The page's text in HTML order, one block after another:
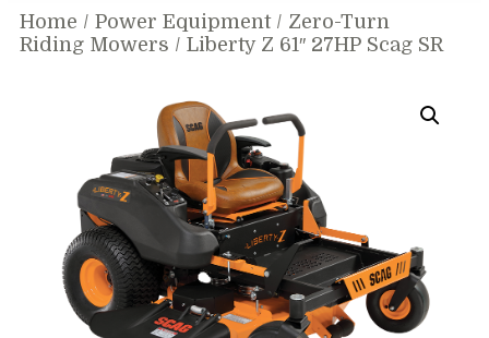
Home / Power Equipment/ Zero-Turn
Riding Mowers / Liberty Z 61″ 27HP Scag SR